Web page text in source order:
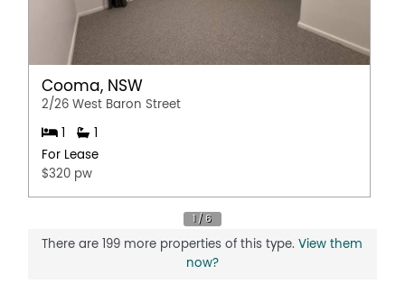
Cooma, NSW
2/26 West Baron Street
1
1
For Lease
$320 pw
There are 199 more properties of this type.View them
now?